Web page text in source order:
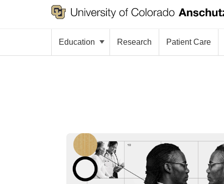
Education Research Patient Care